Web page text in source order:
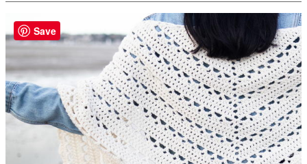
Save